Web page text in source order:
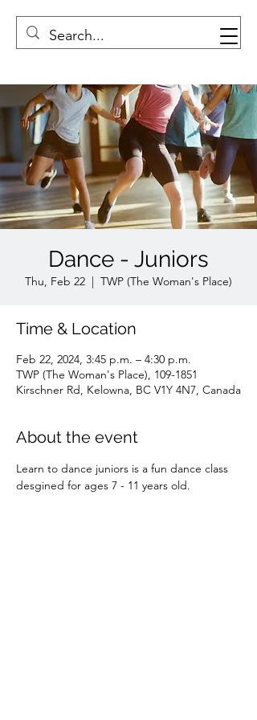
Dance - Juniors
Thu, Feb 22
  |
TWP (The Woman's Place)
Time & Location
Feb 22, 2024, 3:45 p.m. – 4:30 p.m.
TWP (The Woman's Place), 109-1851
Kirschner Rd, Kelowna, BC V1Y 4N7, Canada
About the event
Learn to dance juniors is a fun dance class
desgined for ages 7 - 11 years old.